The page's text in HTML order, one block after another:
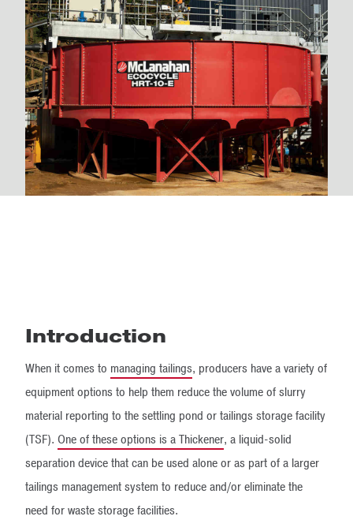
Introduction
When it comes to managing tailings, producers have a variety of
equipment options to help them reduce the volume of slurry
material reporting to the settling pond or tailings storage facility
(TSF). One of these options is a Thickener, a liquid-solid
separation device that can be used alone or as part of a larger
tailings management system to reduce and/or eliminate the
need for waste storage facilities.